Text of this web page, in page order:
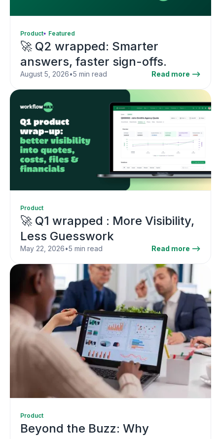
Product Featured
🚀 Q2 wrapped: Smarter
answers, faster sign-offs.
August 5, 2026•5 min read Read more -->
Product
🚀 Q1 wrapped : More Visibility,
Less Guesswork
May 22, 2026•5 min read Read more -->
Product
Beyond the Buzz: Why